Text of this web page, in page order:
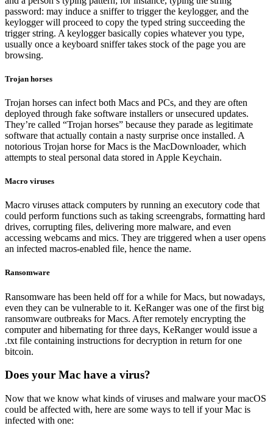
password: may induce a sniffer to trigger the keylogger, and the
keylogger will proceed to copy the typed string succeeding the
trigger string. A keylogger basically copies whatever you type,
usually once a keyboard sniffer takes stock of the page you are
browsing.
Trojan horses
Trojan horses can infect both Macs and PCs, and they are often
deployed through fake software installers or unsecured updates.
They’re called “Trojan horses” because they parade as legitimate
software that actually contain a nasty surprise once installed. A
notorious Trojan horse for Macs is the MacDownloader, which
attempts to steal personal data stored in Apple Keychain.
Macro viruses
Macro viruses attack computers by running an executory code that
could perform functions such as taking screengrabs, formatting hard
drives, corrupting files, delivering more malware, and even
accessing webcams and mics. They are triggered when a user opens
an infected macros-enabled file, hence the name.
Ransomware
Ransomware has been held off for a while for Macs, but nowadays,
even they can be vulnerable to it. KeRanger was one of the first big
ransomware outbreaks for Macs. After remotely encrypting the
computer and hibernating for three days, KeRanger would issue a
.txt file containing instructions for decryption in return for one
bitcoin.
Does your Mac have a virus?
Now that we know what kinds of viruses and malware your macOS
could be affected with, here are some ways to tell if your Mac is
infected with one: